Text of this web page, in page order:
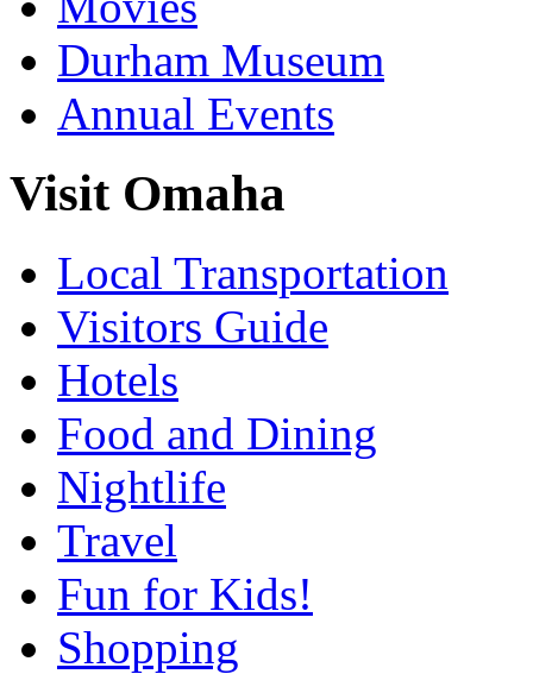
Durham Museum
Annual Events
Visit Omaha
Local Transportation
Visitors Guide
Hotels
Food and Dining
Nightlife
Travel
Fun for Kids!
Shopping